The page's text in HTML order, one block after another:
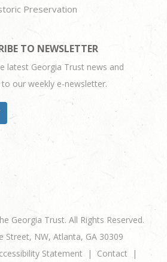
Preservation
TO NEWSLETTER
latest Georgia Trust news and
our weekly e-newsletter.
Georgia Trust. All Rights Reserved.
Street, NW, Atlanta, GA 30309
Statement Contact